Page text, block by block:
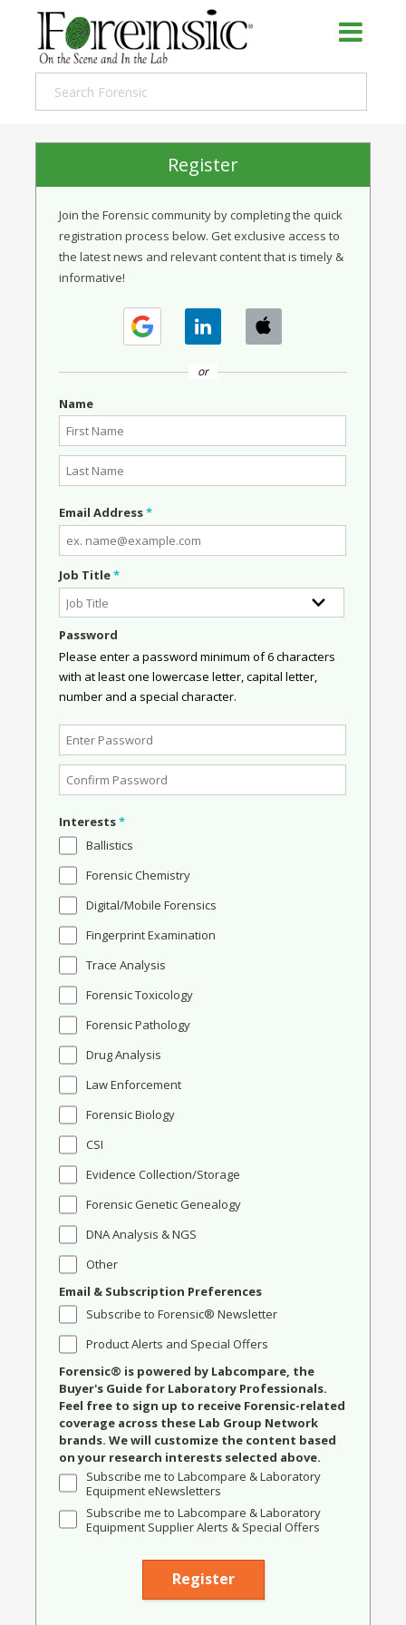
Register
Join the Forensic community by completing the quick
registration process below. Get exclusive access to
the latest news and relevant content that is timely &
informative!
or
Name
Email Address*
Job Title*
Password
Please enter a password minimum of 6 characters
with at least one lowercase letter, capital letter,
number and a special character.
Interests*
Ballistics
Forensic Chemistry
Digital/Mobile Forensics
Fingerprint Examination
Trace Analysis
Forensic Toxicology
Forensic Pathology
Drug Analysis
Law Enforcement
Forensic Biology
CSI
Evidence Collection/Storage
Forensic Genetic Genealogy
DNA Analysis & NGS
Other
Email & Subscription Preferences
Subscribe to Forensic® Newsletter
Product Alerts and Special Offers
Forensic® is powered by Labcompare, the
Buyer's Guide for Laboratory Professionals.
Feel free to sign up to receive Forensic-related
coverage across these Lab Group Network
brands. We will customize the content based
on your research interests selected above.
Subscribe me to Labcompare & Laboratory
Equipment eNewsletters
Subscribe me to Labcompare & Laboratory
Equipment Supplier Alerts & Special Offers